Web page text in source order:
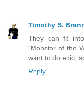
Timothy S.
They can fit
"Monster of the
want to do epic,
Reply